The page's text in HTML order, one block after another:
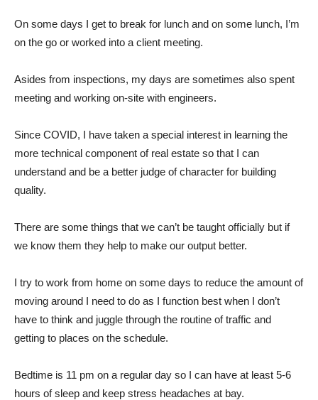
On some days I get to break for lunch and on some lunch, I’m
on the go or worked into a client meeting.
Asides from inspections, my days are sometimes also spent
meeting and working on-site with engineers.
Since COVID, I have taken a special interest in learning the
more technical component of real estate so that I can
understand and be a better judge of character for building
quality.
There are some things that we can’t be taught officially but if
we know them they help to make our output better.
I try to work from home on some days to reduce the amount of
moving around I need to do as I function best when I don’t
have to think and juggle through the routine of traffic and
getting to places on the schedule.
Bedtime is 11 pm on a regular day so I can have at least 5-6
hours of sleep and keep stress headaches at bay.